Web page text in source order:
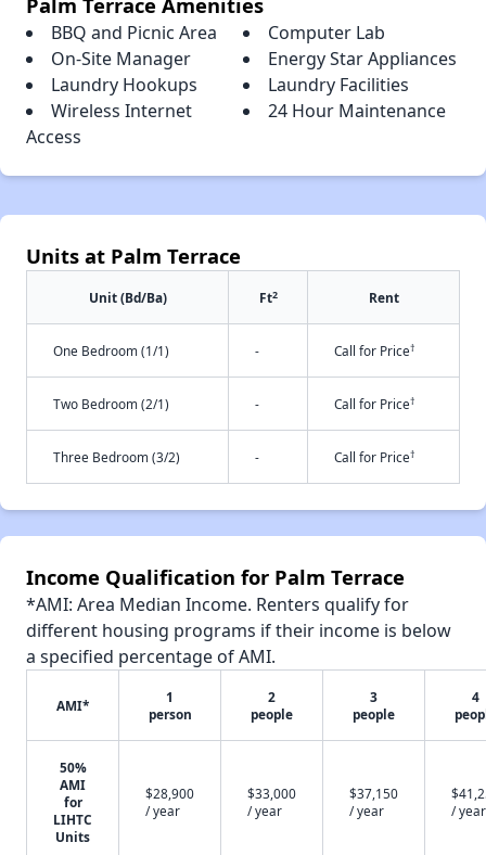
BBQ and Picnic Area
Computer Lab
On-Site Manager
Energy Star Appliances
Laundry Hookups
Laundry Facilities
Wireless Internet
Access
24 Hour Maintenance
Units at Palm Terrace
Unit (Bd/Ba) Ft2 Rent
One Bedroom (1/1) - Call for Price†
Two Bedroom (2/1) - Call for Price†
Three Bedroom (3/2) - Call for Price†
Income Qualification for Palm Terrace
*AMI: Area Median Income. Renters qualify for
different housing programs if their income is below
a specified percentage of AMI.
AMI*
1
person
2
people
3
people
4
50%
AMI
for
LIHTC
Units
$28,900
/ year
$33,000
/ year
$37,150
/ year
/ year